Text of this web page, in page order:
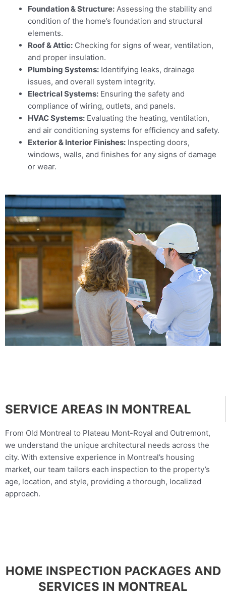
Foundation & Structure: Assessing the stability and
condition of the home’s foundation and structural
elements.
Roof & Attic: Checking for signs of wear, ventilation,
and proper insulation.
Plumbing Systems: Identifying leaks, drainage
issues, and overall system integrity.
Electrical Systems: Ensuring the safety and
compliance of wiring, outlets, and panels.
HVAC Systems: Evaluating the heating, ventilation,
and air conditioning systems for efficiency and safety.
Exterior & Interior Finishes: Inspecting doors,
windows, walls, and finishes for any signs of damage
or wear.
SERVICE AREAS IN MONTREAL
From Old Montreal to Plateau Mont-Royal and Outremont,
we understand the unique architectural needs across the
city. With extensive experience in Montreal’s housing
market, our team tailors each inspection to the property’s
age, location, and style, providing a thorough, localized
approach.
HOME INSPECTION PACKAGES AND
SERVICES IN MONTREAL